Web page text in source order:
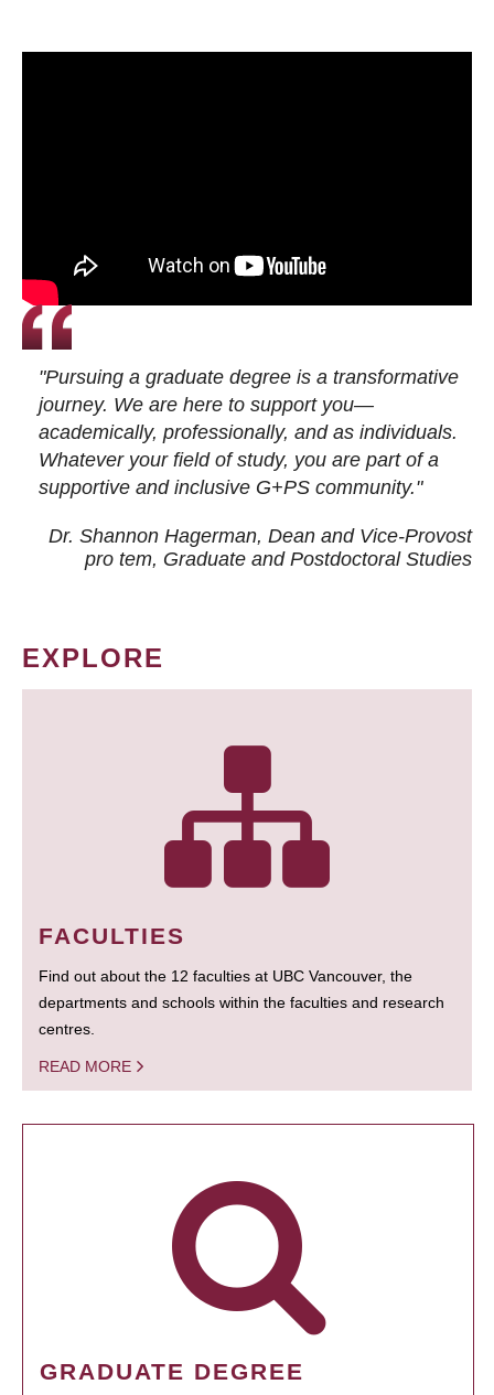
"Pursuing a graduate degree is a transformative
journey. We are here to support you—
academically, professionally, and as individuals.
Whatever your field of study, you are part of a
supportive and inclusive G+PS community."
Dr. Shannon Hagerman, Dean and Vice-Provost
pro tem, Graduate and Postdoctoral Studies
EXPLORE
FACULTIES
Find out about the 12 faculties at UBC Vancouver, the
departments and schools within the faculties and research
centres.
READ MORE
GRADUATE DEGREE